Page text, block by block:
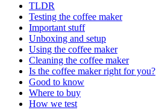
TLDR
Testing the coffee maker
Important stuff
Unboxing and setup
Using the coffee maker
Cleaning the coffee maker
Is the coffee maker right for you?
Good to know
Where to buy
How we test